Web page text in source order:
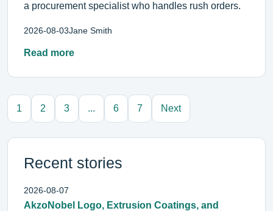
a procurement specialist who handles rush orders.
2026-08-03Jane Smith
Read more
1 2 3 ... 6 7 Next
Recent stories
2026-08-07
AkzoNobel Logo, Extrusion Coatings, and